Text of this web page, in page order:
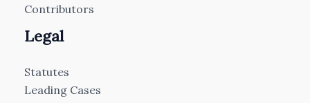
Contributors
Legal
Statutes
Leading Cases